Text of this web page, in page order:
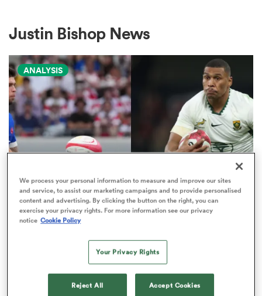
Women
Justin Bishop News
ANALYSIS
NATIONS CHAMPIONSHIP
Boks edged out by France in
play' rankings
We process your personal information to measure and improve our sites
and service, to assist our marketing campaigns and to provide personalised
content and advertising. By clicking the button on the right, you can
exercise your privacy rights. For more information see our privacy
notice Cookie Policy
Your Privacy Rights
Reject All Accept Cookies